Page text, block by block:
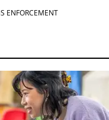
ENFORCEMENT